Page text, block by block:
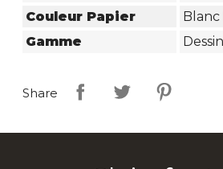
Couleur Papier
Blanc
Gamme
Share